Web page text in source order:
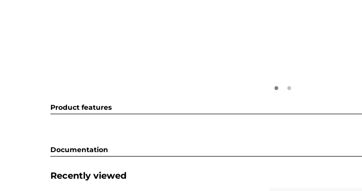
Product features
Documentation
Recently viewed